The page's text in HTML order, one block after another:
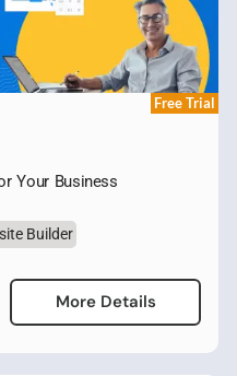
Free Trial
Your Business
Builder
More Details